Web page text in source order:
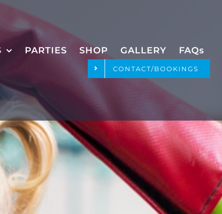
PARTIES SHOP GALLERY FAQs
CONTACT/BOOKINGS